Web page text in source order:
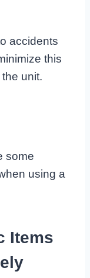
accidents
this
unit.
some
using a
Items